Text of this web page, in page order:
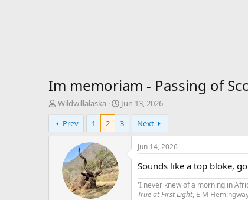
Im memoriam - Passing of
T
h
r
e
Wildwillalaska
S
t
a
r
Jun 13, 2026
Prev
1 2 3 Next
Jun 14, 2026
Sounds like a top bloke,
'I never knew of a morning in
True at First Light, E M